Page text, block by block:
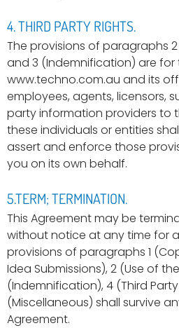
4. THIRD PARTY RIGHTS.
The provisions of paragraphs
and 3 (Indemnification) are
www.techno.com.au and its
employees, agents, licensors,
party information providers to
these individuals or entities
assert and enforce those
you on its own behalf.
5.TERM; TERMINATION.
This Agreement may be
without notice at any time for
provisions of paragraphs 1
Idea Submissions), 2 (Use of
(Indemnification), 4 (Third
(Miscellaneous) shall survive
Agreement.